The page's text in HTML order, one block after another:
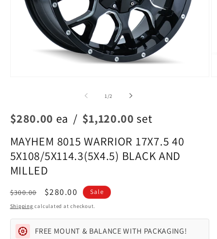
1 /of
2
$280.00 ea / $1,120.00 set
MAYHEM 8015 WARRIOR 17X7.5 40
5X108/5X114.3(5X4.5) BLACK AND
MILLED
Regular
price
$300.00
Sale
price
$280.00 Sale
Shipping calculated at checkout.
FREE MOUNT & BALANCE WITH PACKAGING!